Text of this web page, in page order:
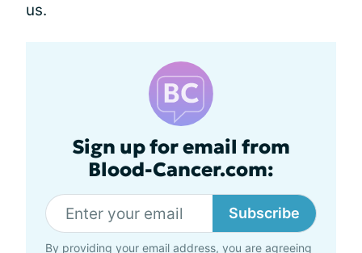
us.
Sign up for email from
Blood-Cancer.com:
Subscribe
By providing your email address, you are agreeing